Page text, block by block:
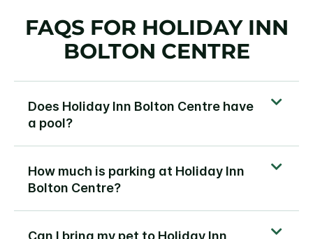
FAQS FOR HOLIDAY INN
BOLTON CENTRE
Does Holiday Inn Bolton Centre have
a pool?
How much is parking at Holiday Inn
Bolton Centre?